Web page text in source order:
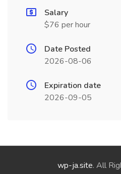
Salary
$76 per hour
Date Posted
2026-08-06
Expiration date
2026-09-05
wp-ja.site. All